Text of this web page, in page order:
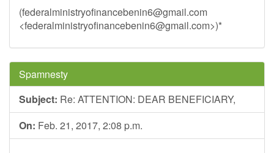
(federalministryofinancebenin6@gmail.com
<federalministryofinancebenin6@gmail.com>)*
Spamnesty
Subject: Re: ATTENTION: DEAR BENEFICIARY,
On: Feb. 21, 2017, 2:08 p.m.